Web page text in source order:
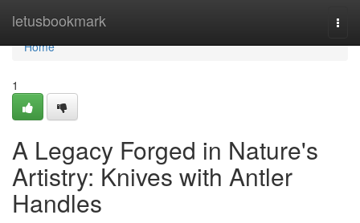
letusbookmark
Home
Home
1
A Legacy Forged in Nature's
Artistry: Knives with Antler
Handles